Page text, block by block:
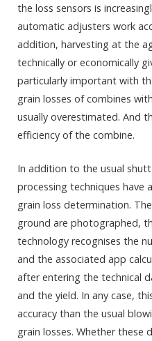
the loss sensors is
automatic adjusters work
addition, harvesting at the
technically or economically
particularly important with
grain losses of combines
usually overestimated. And
efficiency of the combine.
In addition to the usual
processing techniques have
grain loss determination.
ground are photographed,
technology recognises the
and the associated app
after entering the technical
and the yield. In any case,
accuracy than the usual
grain losses. Whether these